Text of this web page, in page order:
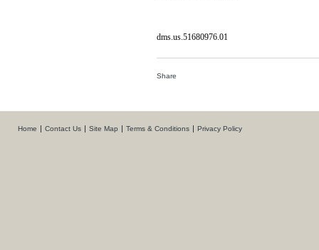
dms.us.51680976.01
Share
Home Contact Us Site Map Terms & Conditions Privacy Policy